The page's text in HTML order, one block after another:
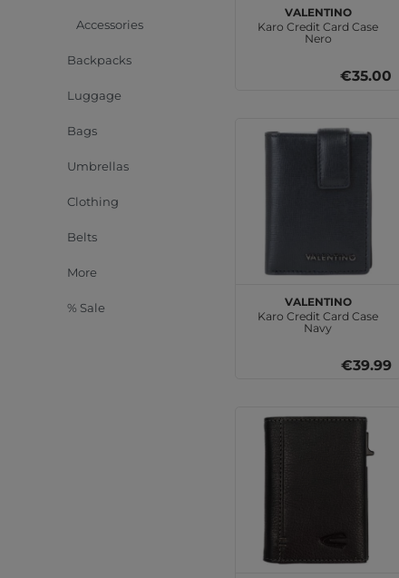
Accessories
Backpacks
Luggage
Bags
Umbrellas
Clothing
Belts
More
% Sale
VALENTINO
Karo Credit Card Case
Nero
€35.00
VALENTINO
Karo Credit Card Case
Navy
€39.99